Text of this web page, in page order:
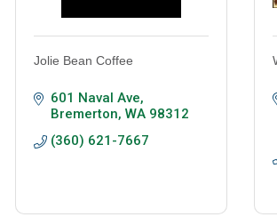
Jolie Bean Coffee
601 Naval Ave
Bremerton WA 98312
(360) 621-7667